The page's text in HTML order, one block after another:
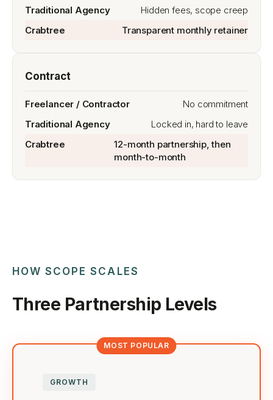
Hidden fees, scope creep
Transparent monthly retainer
Contract
No commitment
Locked in, hard to leave
12-month partnership, then
month-to-month
HOW SCOPE SCALES
Three Partnership Levels
GROWTH